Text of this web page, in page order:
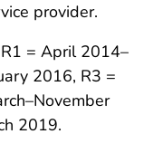
provider.
= April 2014–
2016, R3 =
2019.